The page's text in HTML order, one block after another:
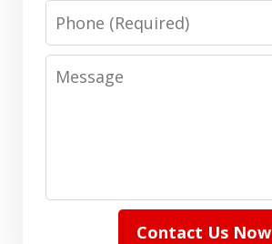
Phone
Message
Contact Us Now